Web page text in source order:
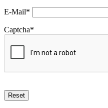
E-Mail*
Captcha*